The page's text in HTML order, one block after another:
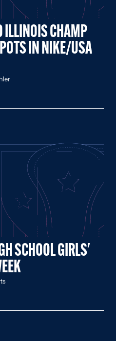
ILLINOIS CHAMP
IN NIKE/USA
SCHOOL GIRLS'